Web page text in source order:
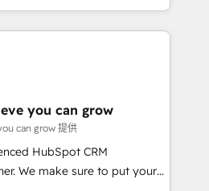
team to own it, then stay
⚙️ CRM
& Marketing Alignment +
Integrations & Data
we build. We fix what others
reality—practical
you can grow
can grow 提供
HubSpot CRM
We make sure to put your